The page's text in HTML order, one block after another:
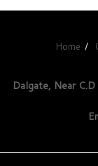
Home
Dalgate, Near C.D